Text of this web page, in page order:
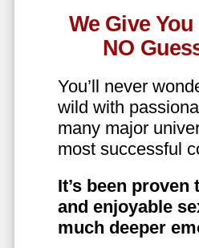
We Give
NO
You’ll never
wild with
many major
most successful
It’s been
and enjoyable
much deeper